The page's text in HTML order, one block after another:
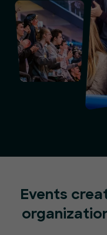
Events